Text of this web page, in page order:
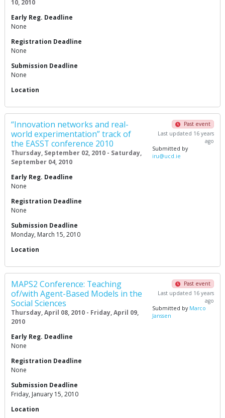
10, 2010
Early Reg. Deadline
None
Registration Deadline
None
Submission Deadline
None
Location
“Innovation networks and real-
world experimentation” track of
the EASST conference 2010
Thursday, September 02, 2010 - Saturday,
September 04, 2010
Past event
Last updated 16 years
ago
Submitted by
iru@ucd.ie
Early Reg. Deadline
None
Registration Deadline
None
Submission Deadline
Monday, March 15, 2010
Location
MAPS2 Conference: Teaching
of/with Agent-Based Models in the
Social Sciences
Thursday, April 08, 2010 - Friday, April 09,
2010
Past event
Last updated 16 years
ago
Submitted by Marco
Janssen
Early Reg. Deadline
None
Registration Deadline
None
Submission Deadline
Friday, January 15, 2010
Location